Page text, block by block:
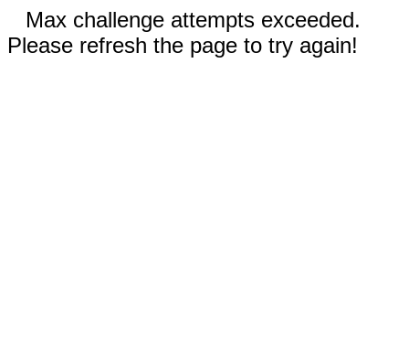
Max challenge attempts exceeded.
Please refresh the page to try again!